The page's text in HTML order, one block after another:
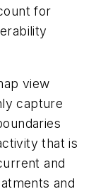
for
view
capture
that is
and
and